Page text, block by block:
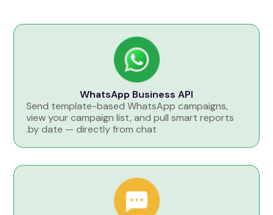
WhatsApp Business API
Send template-based WhatsApp campaigns,
view your campaign list, and pull smart reports
by date — directly from chat.